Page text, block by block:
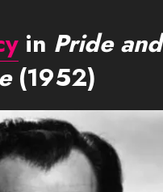
in Pride and
(1952)